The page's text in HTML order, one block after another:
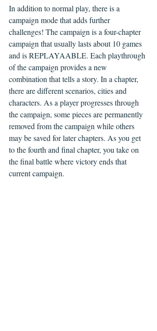
In addition to normal play, there is a
campaign mode that adds further
challenges! The campaign is a four-chapter
campaign that usually lasts about 10 games
and is REPLAYAABLE. Each playthrough
of the campaign provides a new
combination that tells a story. In a chapter,
there are different scenarios, cities and
characters. As a player progresses through
the campaign, some pieces are permanently
removed from the campaign while others
may be saved for later chapters. As you get
to the fourth and final chapter, you take on
the final battle where victory ends that
current campaign.